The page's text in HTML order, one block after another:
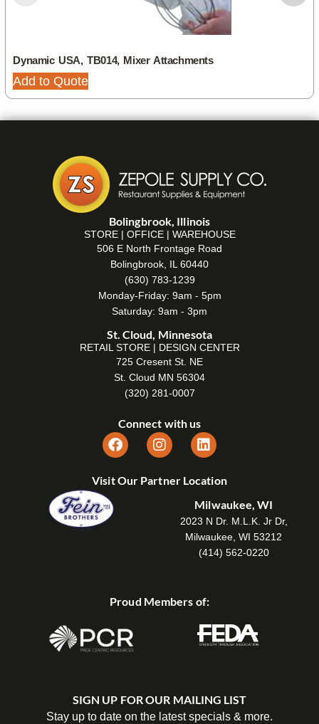
Dynamic USA, TB014, Mixer Attachments
Add to Quote
Bolingbrook, Illinois
STORE | OFFICE | WAREHOUSE
506 E North Frontage Road
Bolingbrook, IL 60440
(630) 783-1239
Monday-Friday: 9am - 5pm
Saturday: 9am - 3pm
St. Cloud, Minnesota
RETAIL STORE | DESIGN CENTER
725 Cresent St. NE
St. Cloud MN 56304
(320) 281-0007
Connect with us
Visit Our Partner Location
Milwaukee, WI
2023 N Dr. M.L.K. Jr Dr,
Milwaukee, WI 53212
(414) 562-0220
Proud Members of:
SIGN UP FOR OUR MAILING LIST
Stay up to date on the latest specials & more.